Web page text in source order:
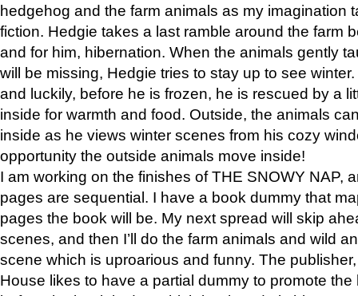
hedgehog and the farm animals as my imagination
fiction. Hedgie takes a last ramble around the farm
and for him, hibernation. When the animals gently
will be missing, Hedgie tries to stay up to see
and luckily, before he is frozen, he is rescued by a
inside for warmth and food. Outside, the animals
inside as he views winter scenes from his cozy
opportunity the outside animals move inside!
I am working on the finishes of THE SNOWY NAP,
pages are sequential. I have a book dummy that
pages the book will be. My next spread will skip
scenes, and then I’ll do the farm animals and wild
scene which is uproarious and funny. The
House likes to have a partial dummy to promote